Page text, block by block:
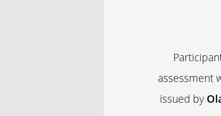
assessment
issued by